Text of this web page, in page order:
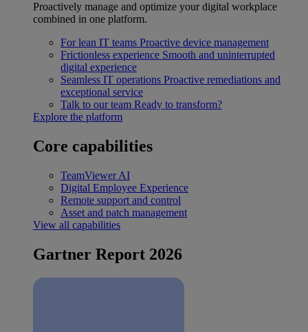
Proactively manage and optimize your digital workplace
combined in one platform.
For lean IT teams Proactive device management
Frictionless experience Smooth and uninterrupted
digital experience
Seamless IT operations Proactive remediations and
exceptional service
Talk to our team Ready to transform?
Explore the platform
Core capabilities
TeamViewer AI
Digital Employee Experience
Remote support and control
Asset and patch management
View all capabilities
Gartner Report 2026